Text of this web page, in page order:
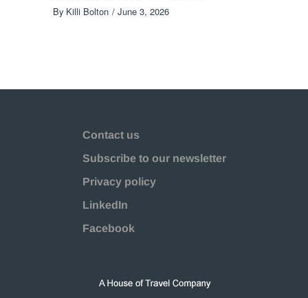
By Killi Bolton June 3, 2026
Contact us
Subscribe to our newsletter
Privacy policy
LinkedIn
Facebook